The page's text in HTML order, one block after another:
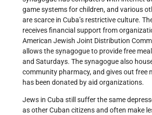
game systems for children, and various
are scarce in Cuba’s restrictive culture.
receives financial support from
American Jewish Joint Distribution
allows the synagogue to provide free
and Saturdays. The synagogue also
community pharmacy, and gives out free
has been donated by aid organizations.
Jews in Cuba still suffer the same
as other Cuban citizens and often make